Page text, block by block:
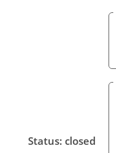
Status: closed